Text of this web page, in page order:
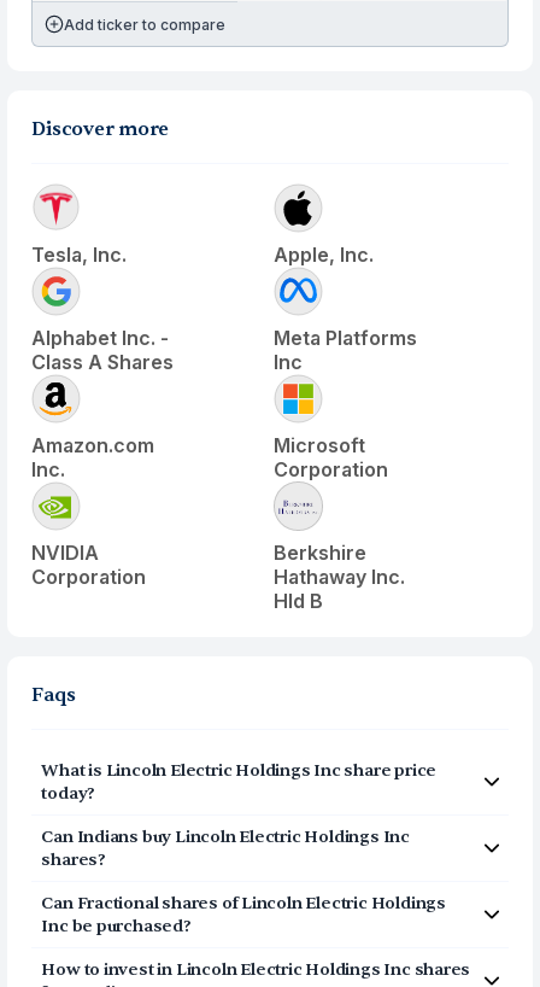
Add ticker to compare
Discover more
Tesla, Inc. Apple, Inc.
Alphabet Inc. -
Class A Shares
Meta Platforms
Inc
Amazon.com
Inc.
Microsoft
Corporation
NVIDIA
Corporation
Berkshire
Hathaway Inc.
Hld B
Faqs
What is Lincoln Electric Holdings Incshare price
today?
Lincoln Electric Holdings Inc
LECO
) share price today is
$252.65
Can Indians buy Lincoln Electric Holdings Inc
shares?
Yes, Indians can buy shares of Lincoln Electric Holdings
Inc (LECO) on Vested. To buyfrom India, you can open
a US Brokerage account on Vested today by clicking on
Sign Up or Invest in LECO stock at the top of this page.
Can Fractional shares ofLincoln Electric Holdings
Incbe purchased?
Yes, you can purchase fractional shares of
Lincoln
Electric Holdings Inc(LECO) via the Vested app. You can
How to invest in Lincoln Electric Holdings Incshares